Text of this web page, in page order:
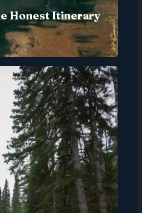
Honest Itinerary